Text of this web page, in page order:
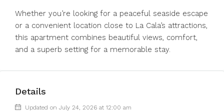
Whether you’re looking for a peaceful seaside escape
or a convenient location close to La Cala’s attractions,
this apartment combines beautiful views, comfort,
and a superb setting for a memorable stay.
Details
Updated on July 24, 2026 at 12:00 am